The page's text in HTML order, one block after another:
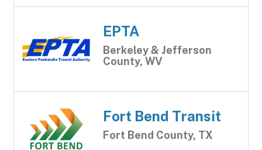
EPTA
Berkeley & Jefferson
County, WV
Fort Bend Transit
Fort Bend County, TX